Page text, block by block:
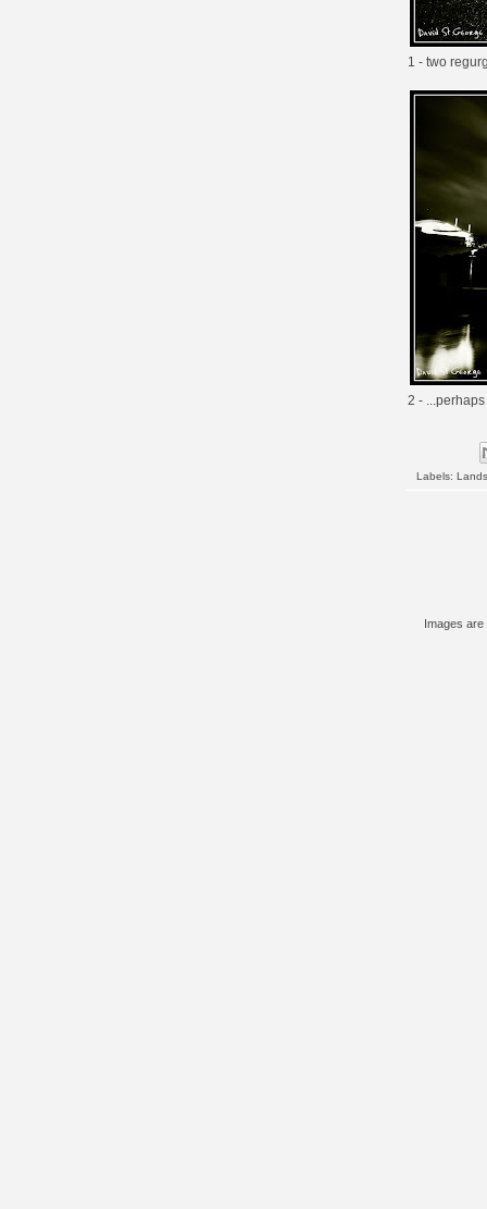
1 - two
2 -
Labels:
Images